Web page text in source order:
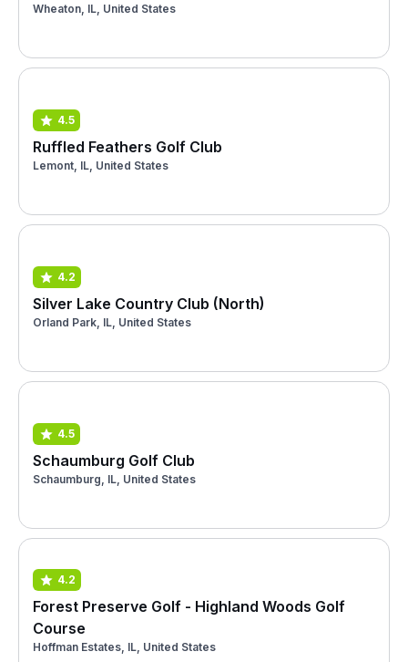
Wheaton, IL, United States
4.5
Ruffled Feathers Golf Club
Lemont, IL, United States
4.2
Silver Lake Country Club (North)
Orland Park, IL, United States
4.5
Schaumburg Golf Club
Schaumburg, IL, United States
4.2
Forest Preserve Golf - Highland Woods Golf
Course
Hoffman Estates, IL, United States